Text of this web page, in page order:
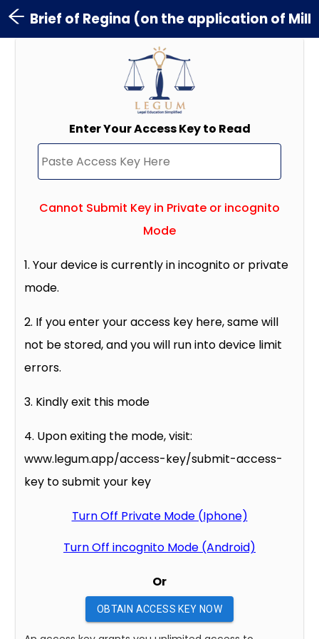
Brief of Regina (on the application of
Enter Your Access Key to Read
Cannot Submit Key in Private or incognito
Mode
1. Your device is currently in incognito or private
mode.
2. If you enter your access key here, same will
not be stored, and you will run into device limit
errors.
3. Kindly exit this mode
4. Upon exiting the mode, visit:
www.legum.app/access-key/submit-access-
key to submit your key
Turn Off Private Mode (Iphone)
Turn Off incognito Mode (Android)
Or
OBTAIN ACCESS KEY NOW